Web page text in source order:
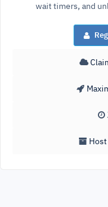
wait timers, and